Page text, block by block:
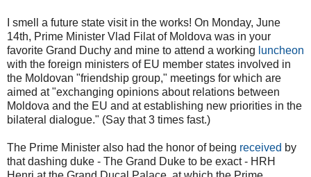
I smell a future state visit in the works! On Monday, June
14th, Prime Minister Vlad Filat of Moldova was in your
favorite Grand Duchy and mine to attend a working luncheon
with the foreign ministers of EU member states involved in
the Moldovan "friendship group," meetings for which are
aimed at "exchanging opinions about relations between
Moldova and the EU and at establishing new priorities in the
bilateral dialogue." (Say that 3 times fast.)
The Prime Minister also had the honor of being received by
that dashing duke - The Grand Duke to be exact - HRH